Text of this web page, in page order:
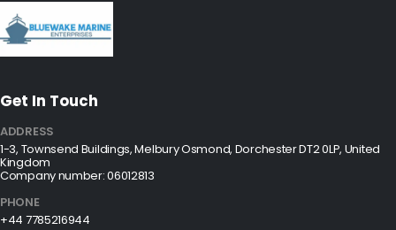
Get In Touch
ADDRESS
1-3, Townsend Buildings, Melbury Osmond, Dorchester DT2 0LP, United
Kingdom
Company number: 06012813
PHONE
+44 7785216944